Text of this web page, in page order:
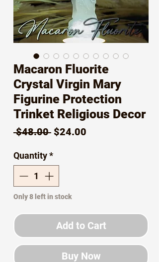
Macaron Fluorite
Crystal Virgin Mary
Figurine Protection
Trinket Religious Decor
$48.00 Regular
$24.00
Quantity*
Only 8 left in stock
Add to Cart
Buy Now